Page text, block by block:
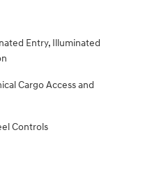
Entry, Illuminated
Cargo Access and
Controls